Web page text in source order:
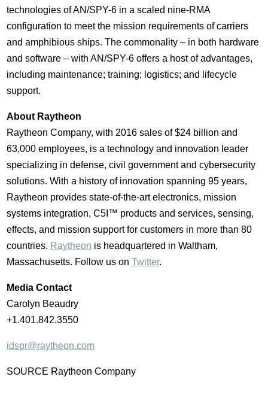
technologies of AN/SPY-6 in a scaled nine-RMA
configuration to meet the mission requirements of carriers
and amphibious ships. The commonality – in both hardware
and software – with AN/SPY-6 offers a host of advantages,
including maintenance; training; logistics; and lifecycle
support.
About Raytheon
Raytheon Company, with 2016 sales of$24 billion and
63,000 employees, is a technology and innovation leader
specializing in defense, civil government and cybersecurity
solutions. With a history of innovation spanning 95 years,
Raytheon provides state-of-the-art electronics, mission
systems integration, C5I ™ products and services, sensing,
effects, and mission support for customers in more than 80
countries. Raytheon is headquartered inWaltham,
Massachusetts. Follow us onTwitter.
Media Contact
Carolyn Beaudry
+1.401.842.3550
idspr@raytheon.com
SOURCE Raytheon Company